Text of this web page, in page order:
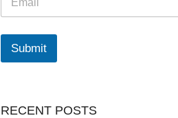
a
i
*
Submit
RECENT POSTS